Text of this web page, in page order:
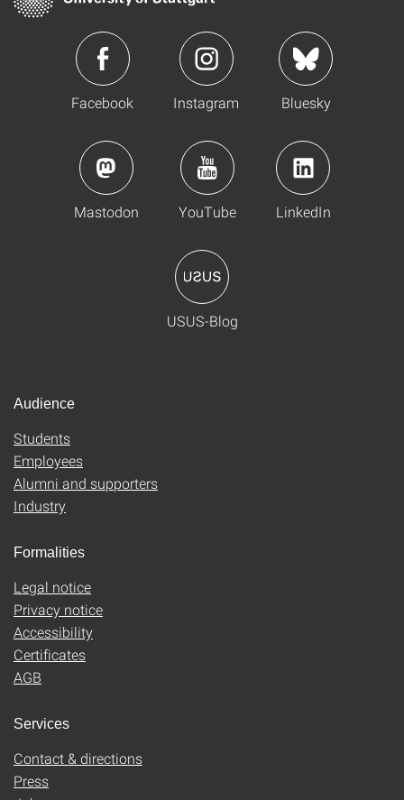
Facebook Instagram Bluesky
Mastodon YouTube LinkedIn
USUS-Blog
Audience
Students
Employees
Alumni and supporters
Industry
Formalities
Legal notice
Privacy notice
Accessibility
Certificates
AGB
Services
Contact & directions
Press